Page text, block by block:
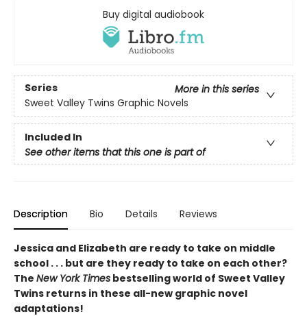
Buy digital audiobook
Series
More in this series
Sweet Valley Twins Graphic Novels
Included In
See other items that this one is part of
Description Bio Details Reviews
Jessica and Elizabeth are ready to take on middle
school . . . but are they ready to take on each other?
The New York Times bestselling world of Sweet Valley
Twins returns in these all-new graphic novel
adaptations!